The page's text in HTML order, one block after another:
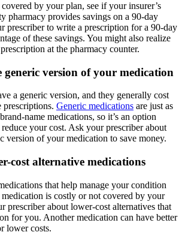
by your plan, see if your insurer’s
pharmacy provides savings on a 90-day
prescriber to write a prescription for a 90-day
of these savings. You might also realize
at the pharmacy counter.
generic version of your medication
a generic version, and they generally cost
prescriptions. Generic medications are just as
name medications, so it’s an option
your cost. Ask your prescriber about
version of your medication to save money.
cost alternative medications
that help manage your condition
is costly or not covered by your
prescriber about lower-cost alternatives that
for you. Another medication can have better
lower costs.